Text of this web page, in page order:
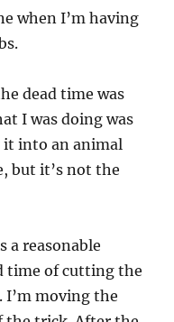
when I’m having
dead time was
I was doing was
into an animal
but it’s not the
a reasonable
time of cutting the
moving the